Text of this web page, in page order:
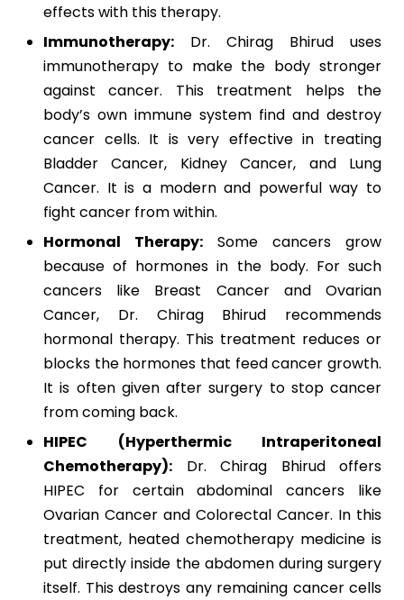
effects with this therapy.
Immunotherapy: Dr. Chirag Bhirud uses
immunotherapy to make the body stronger
against cancer. This treatment helps the
body’s own immune system find and destroy
cancer cells. It is very effective in treating
Bladder Cancer, Kidney Cancer, and Lung
Cancer. It is a modern and powerful way to
fight cancer from within.
Hormonal Therapy: Some cancers grow
because of hormones in the body. For such
cancers like Breast Cancer and Ovarian
Cancer, Dr. Chirag Bhirud recommends
hormonal therapy. This treatment reduces or
blocks the hormones that feed cancer growth.
It is often given after surgery to stop cancer
from coming back.
HIPEC (Hyperthermic Intraperitoneal
Chemotherapy): Dr. Chirag Bhirud offers
HIPEC for certain abdominal cancers like
Ovarian Cancer and Colorectal Cancer. In this
treatment, heated chemotherapy medicine is
put directly inside the abdomen during surgery
itself. This destroys any remaining cancer cells